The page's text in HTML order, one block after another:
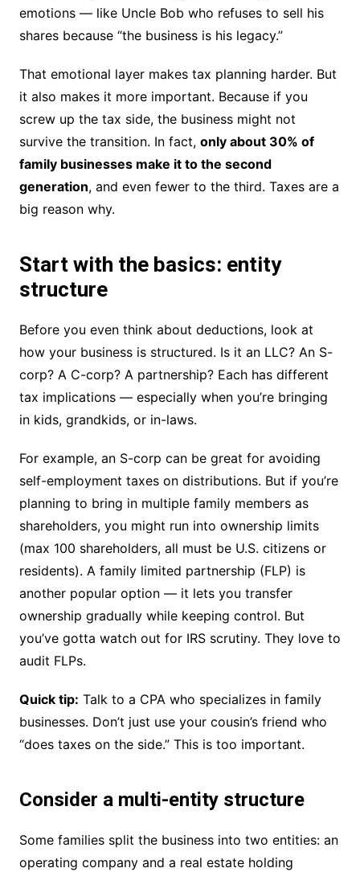
emotions — like Uncle Bob who refuses to sell his
shares because “the business is his legacy.”
That emotional layer makes tax planning harder. But
it also makes it more important. Because if you
screw up the tax side, the business might not
survive the transition. In fact, only about 30% of
family businesses make it to the second
generation, and even fewer to the third. Taxes are a
big reason why.
Start with the basics: entity
structure
Before you even think about deductions, look at
how your business is structured. Is it an LLC? An S-
corp? A C-corp? A partnership? Each has different
tax implications — especially when you’re bringing
in kids, grandkids, or in-laws.
For example, an S-corp can be great for avoiding
self-employment taxes on distributions. But if you’re
planning to bring in multiple family members as
shareholders, you might run into ownership limits
(max 100 shareholders, all must be U.S. citizens or
residents). A family limited partnership (FLP) is
another popular option — it lets you transfer
ownership gradually while keeping control. But
you’ve gotta watch out for IRS scrutiny. They love to
audit FLPs.
Quick tip: Talk to a CPA who specializes in family
businesses. Don’t just use your cousin’s friend who
“does taxes on the side.” This is too important.
Consider a multi-entity structure
Some families split the business into two entities: an
operating company and a real estate holding